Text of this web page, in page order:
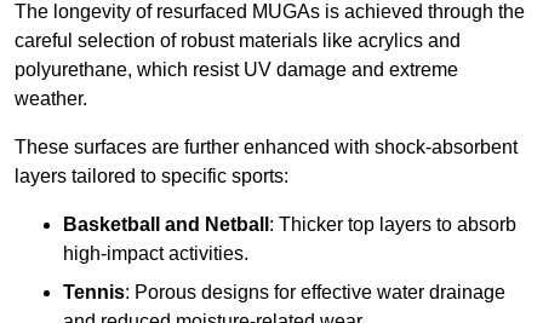
The longevity of resurfaced MUGAs is achieved through the
careful selection of robust materials like acrylics and
polyurethane, which resist UV damage and extreme
weather.
These surfaces are further enhanced with shock-absorbent
layers tailored to specific sports:
Basketball and Netball : Thicker top layers to absorb
high-impact activities.
Tennis: Porous designs for effective water drainage